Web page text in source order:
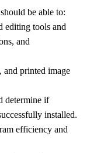
be able to:
editing tools and
and
and printed image
determine if
installed.
efficiency and